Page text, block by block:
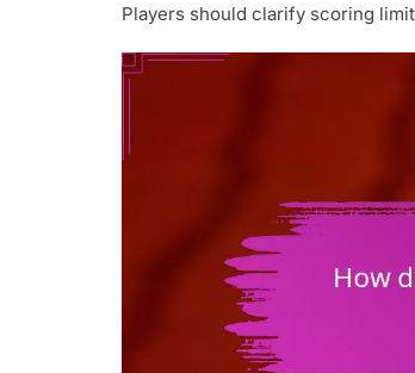
Players should clarify scoring